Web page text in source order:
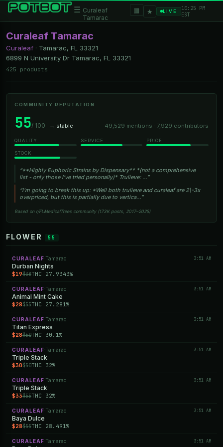
☰ Curaleaf
Tamarac
▦ ★ LIVE
10:25 PM
EST
Curaleaf Tamarac
Curaleaf · Tamarac, FL
33321
6899 N University Dr Tamarac, FL 33321
425 products
COMMUNITY REPUTATION
55/ 100 → stable 49,529 mentions · 7,929 contributors
QUALITY SERVICE PRICE
STOCK
“**Highly Euphoric Strains by Dispensary** *(not a comprehensive
list - only those I’ve tried personally)* Trulieve: …”
“I'm going to break this up: *Well both trulieve and curaleaf are 2\-3x
overpriced, but this is partially due to vertica…”
Based on r/FLMedicalTrees community (173K posts, 2017–2025)
FLOWER 55
CURALEAF ·Tamarac 3:51 AM
Durban Nights
$19$38THC 27.9343%
CURALEAF ·Tamarac 3:51 AM
Animal Mint Cake
$28$55THC 27.281%
CURALEAF ·Tamarac 3:51 AM
Titan Express
$28$50THC 30.1%
CURALEAF ·Tamarac 3:51 AM
Triple Stack
$30$50THC 32%
CURALEAF ·Tamarac 3:51 AM
Triple Stack
$33$55THC 32%
CURALEAF ·Tamarac 3:51 AM
Baya Dulce
$28$55THC 28.491%
CURALEAF ·Tamarac 3:51 AM